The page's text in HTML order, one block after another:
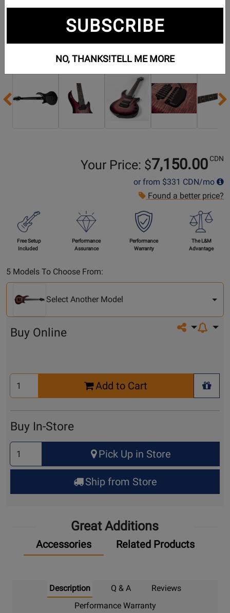
Additional Photos:
Previous
Your Price: $7,150.00 CDN
or from $331 CDN/mo
Found a better price?
Free Setup
Included
Performance
Assurance
Performance
Warranty
The L&M
Advantage
5 Models To Choose From:
Another
Model
Select Another Model
Share on
Buy Online
Select
Quantity
Add to Cart
+
Buy In-Store
Select
Quantity
for
Up
Pick Up in Store
Ship from Store
Great Additions
Accessories Related Products
Description Q & A
Reviews
Performance Warranty
SUBSCRIBE
NO, THANKS!TELL ME MORE